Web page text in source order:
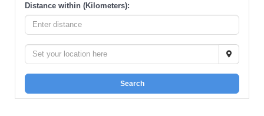
Distance within (Kilometers):
Search